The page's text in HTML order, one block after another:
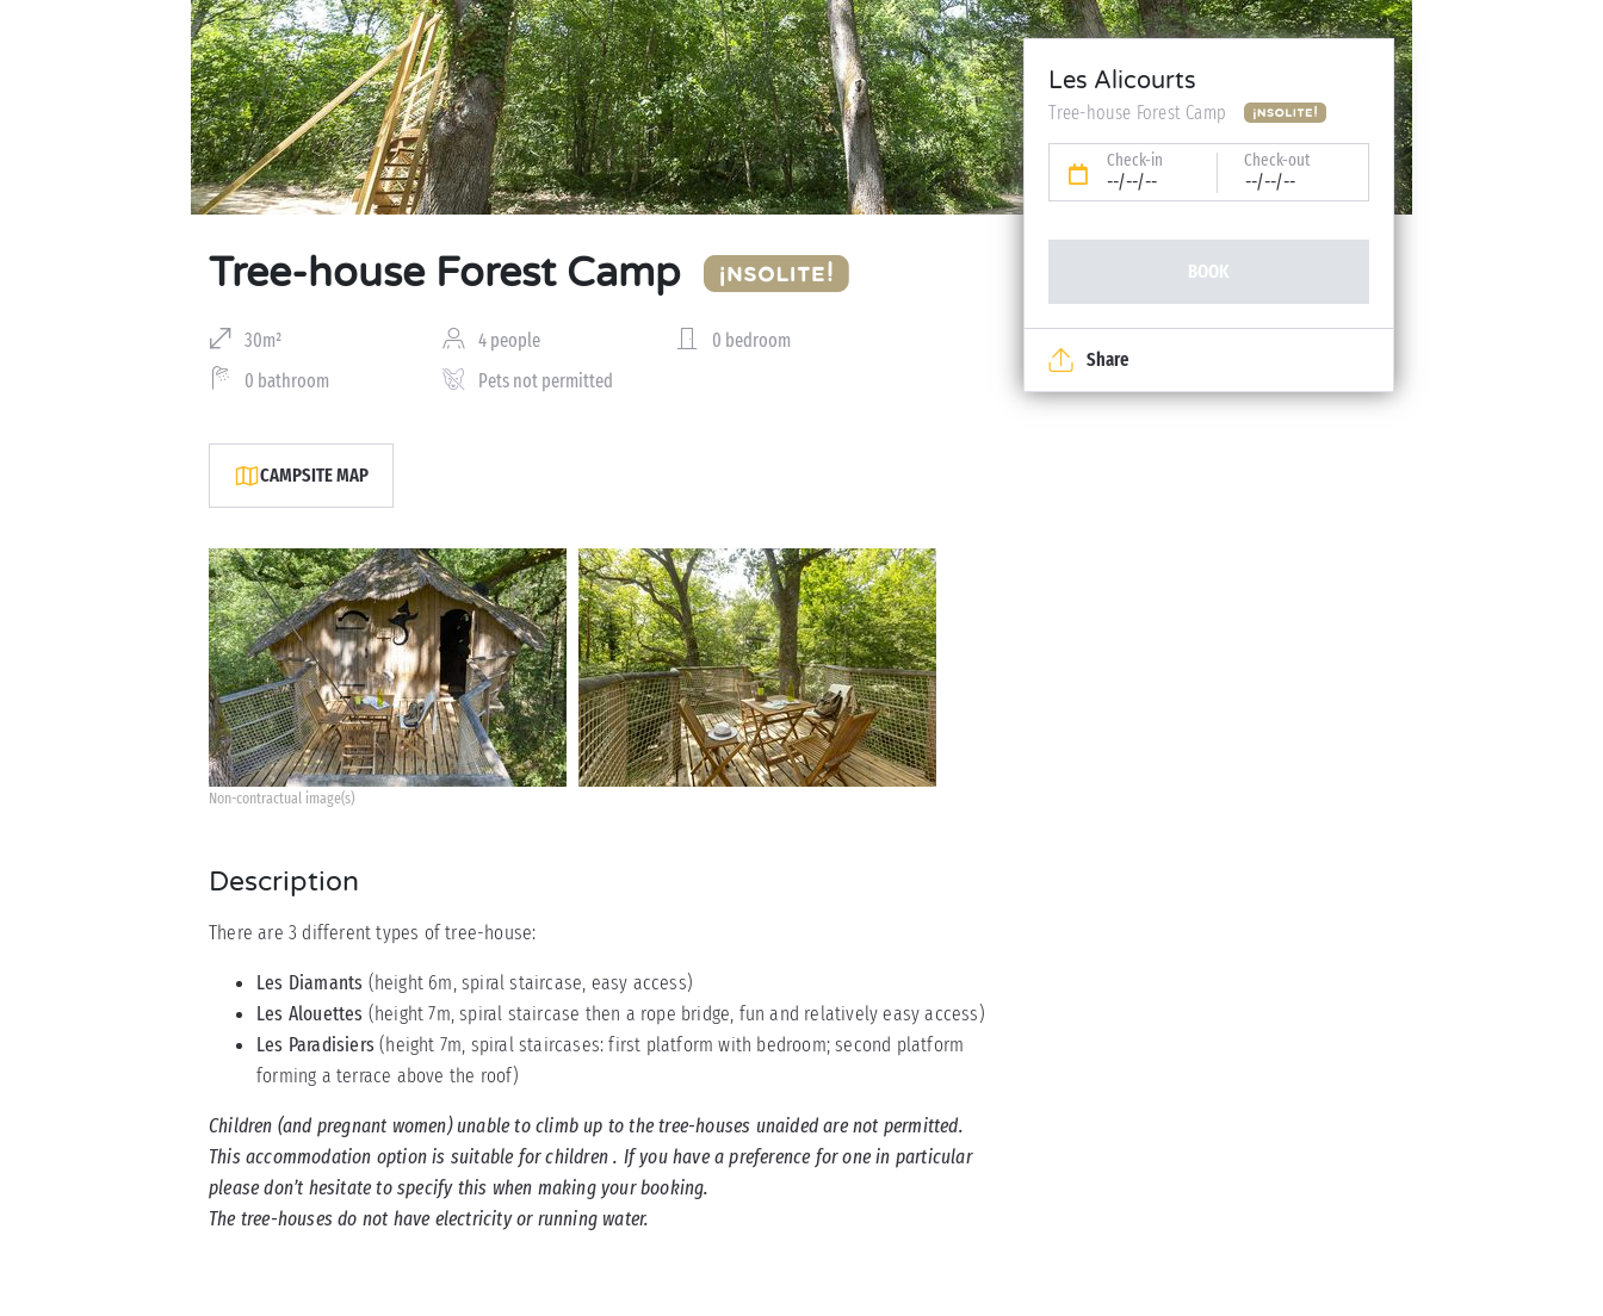
Tree-house Forest Camp
30m² 4 people
0 bedroom
0 bathroom
Pets not permitted
CAMPSITE MAP
Non-contractual image(s)
Description
There are 3 different types of tree-house:
Les Diamants (height 6m, spiral staircase, easy access)
Les Alouettes (height 7m, spiral staircase then a rope bridge, fun and relatively easy access)
Les Paradisiers(height 7m, spiral staircases: first platform with bedroom; second platform
forming a terrace above the roof)
Children (and pregnant women) unable to climb up to the tree-houses unaided are not permitted.
This accommodation option is suitable for children . If you have a preference for one in particular
please don’t hesitate to specify this when making your booking.
The tree-houses do not have electricity or running water.
Les Alicourts
Tree-house Forest Camp
Check-in
--/--/--
Check-out
--/--/--
BOOK
Share